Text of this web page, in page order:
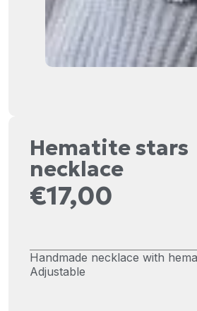
Hematite stars
necklace
€17,00
Handmade necklace with
Adjustable